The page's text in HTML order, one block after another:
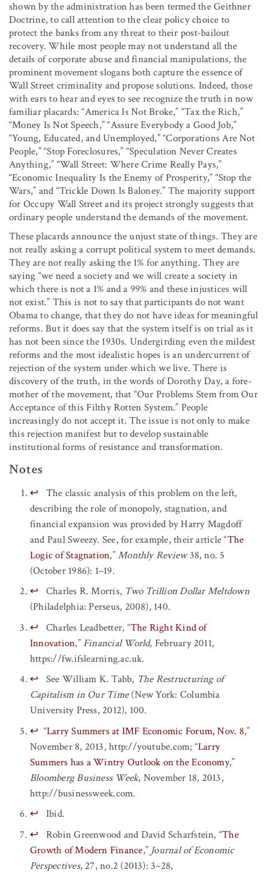
shown by the administration has been termed the Geithner
Doctrine, to call attention to the clear policy choice to
protect the banks from any threat to their post-bailout
recovery. While most people may not understand all the
details of corporate abuse and financial manipulations, the
prominent movement slogans both capture the essence of
Wall Street criminality and propose solutions. Indeed, those
with ears to hear and eyes to see recognize the truth in now
familiar placards: “America Is Not Broke,” “Tax the Rich,”
“Money Is Not Speech,” “Assure Everybody a Good Job,”
“Young, Educated, and Unemployed,” “Corporations Are Not
People,” “Stop Foreclosures,” “Speculation Never Creates
Anything,” “Wall Street: Where Crime Really Pays,”
“Economic Inequality Is the Enemy of Prosperity,” “Stop the
Wars,” and “Trickle Down Is Baloney.” The majority support
for Occupy Wall Street and its project strongly suggests that
ordinary people understand the demands of the movement.
These placards announce the unjust state of things. They are
not really asking a corrupt political system to meet demands.
They are not really asking the 1% for anything. They are
saying “we need a society and we will create a society in
which there is not a 1% and a 99% and these injustices will
not exist.” This is not to say that participants do not want
Obama to change, that they do not have ideas for meaningful
reforms. But it does say that the system itself is on trial as it
has not been since the 1930s. Undergirding even the mildest
reforms and the most idealistic hopes is an undercurrent of
rejection of the system under which we live. There is
discovery of the truth, in the words of Dorothy Day, a fore-
mother of the movement, that “Our Problems Stem from Our
Acceptance of this Filthy Rotten System.” People
increasingly do not accept it. The issue is not only to make
this rejection manifest but to develop sustainable
institutional forms of resistance and transformation.
Notes
↩ The classic analysis of this problem on the left,
describing the role of monopoly, stagnation, and
financial expansion was provided by Harry Magdoff
and Paul Sweezy. See, for example, their article “The
Logic of Stagnation,”Monthly Review38, no. 5
(October 1986): 1–19.
↩ Charles R. Morris, Two Trillion Dollar Meltdown
(Philadelphia: Perseus, 2008), 140.
↩ Charles Leadbetter, “The Right Kind of
Innovation,” Financial World, February 2011,
https://fw.ifslearning.ac.uk.
↩ See William K. Tabb, The Restructuring of
Capitalism in Our Time(New York: Columbia
University Press, 2012), 100.
↩ “Larry Summers at IMF Economic Forum, Nov. 8,”
November 8, 2013, http://youtube.com; “Larry
Summers has a Wintry Outlook on the Economy,”
Bloomberg Business Week, November 18, 2013,
http://businessweek.com.
↩ Ibid.
↩ Robin Greenwood and David Scharfstein, “The
Growth of Modern Finance,” Journal of Economic
Perspectives, 27, no.2 (2013): 3–28,